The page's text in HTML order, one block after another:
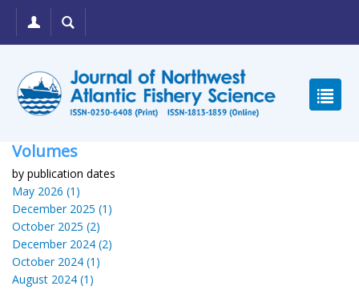
Volumes
by publication dates
May 2026 (1)
December 2025 (1)
October 2025 (2)
December 2024 (2)
October 2024 (1)
August 2024 (1)